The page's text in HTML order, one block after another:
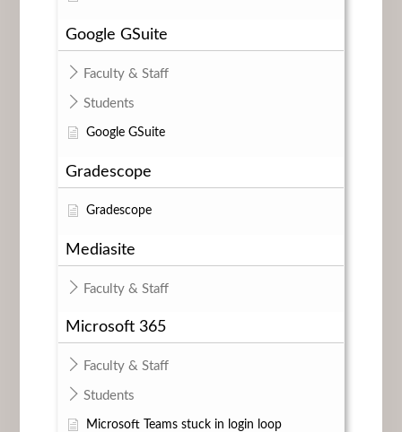
Google GSuite
Faculty & Staff
Students
Google GSuite
Gradescope
Gradescope
Mediasite
Faculty & Staff
Microsoft 365
Faculty & Staff
Students
Microsoft Teams stuck in login loop